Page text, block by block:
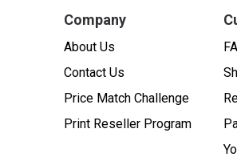
Company
About Us
Contact Us
Price Match Challenge
Print Reseller Program